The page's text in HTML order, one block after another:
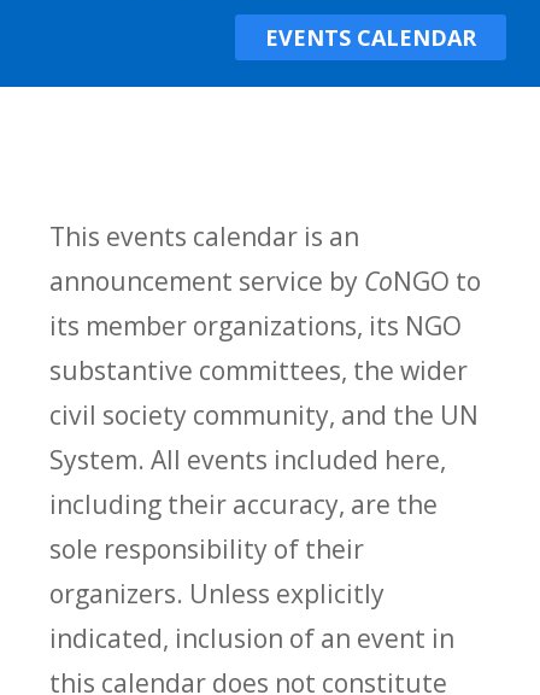
EVENTS CALENDAR
This events calendar is an
announcement service by CoNGO to
its member organizations, its NGO
substantive committees, the wider
civil society community, and the UN
System. All events included here,
including their accuracy, are the
sole responsibility of their
organizers. Unless explicitly
indicated, inclusion of an event in
this calendar does not constitute